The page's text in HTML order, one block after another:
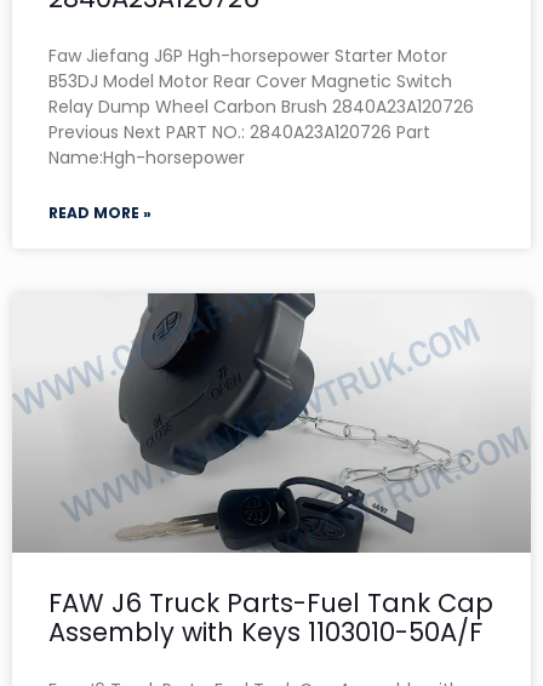
Faw Jiefang J6P Hgh-horsepower Starter Motor
B53DJ Model Motor Rear Cover Magnetic Switch
Relay Dump Wheel Carbon Brush 2840A23A120726
Previous Next PART NO.: 2840A23A120726 Part
Name:Hgh-horsepower
READ MORE »
FAW J6 Truck Parts-Fuel Tank Cap
Assembly with Keys 1103010-50A/F